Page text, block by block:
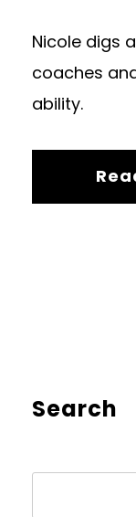
Nicole digs
coaches
ability.
Search